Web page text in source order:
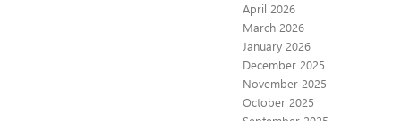
April 2026
March 2026
January 2026
December 2025
November 2025
October 2025